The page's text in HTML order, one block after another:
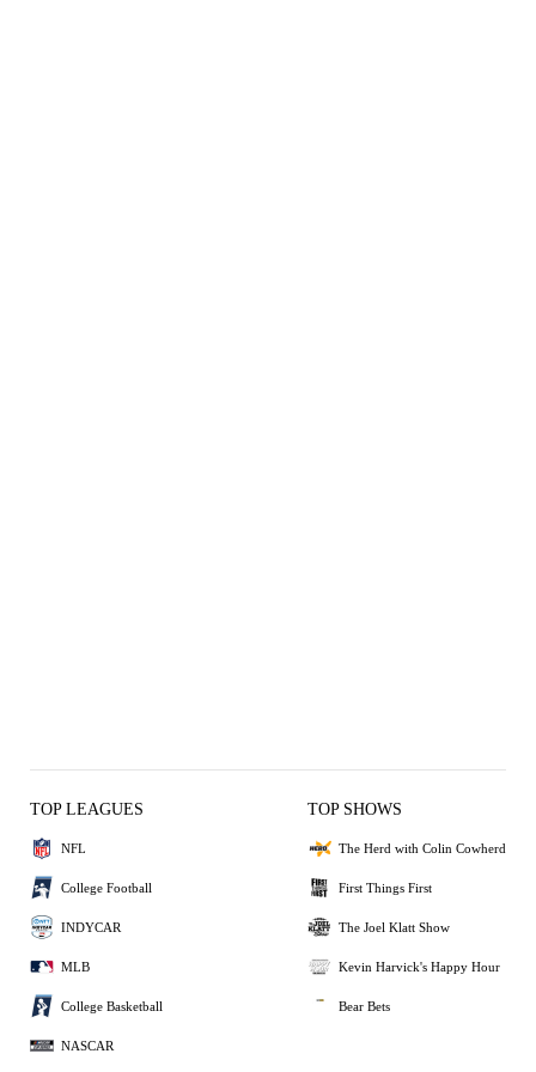
TOP LEAGUES
NFL
College Football
INDYCAR
MLB
College Basketball
NASCAR
TOP SHOWS
The Herd with Colin Cowherd
First Things First
The Joel Klatt Show
Kevin Harvick's Happy Hour
Bear Bets